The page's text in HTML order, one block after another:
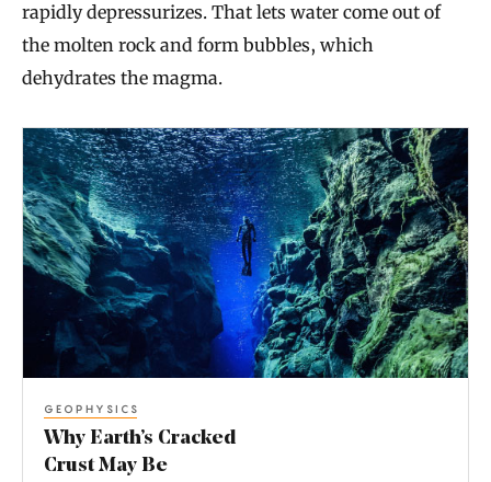
rapidly depressurizes. That lets water come out of
the molten rock and form bubbles, which
dehydrates the magma.
W
h
y
E
GEOPHYSICS
Why Earth’s Cracked
Crust May Be